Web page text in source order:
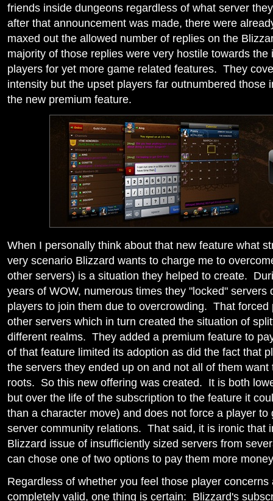
friends inside dungeons regardless of what server
after that announcement was made, there were
maxed out the allowed number of replies on the
majority of those replies were very hostile towards the
players for yet more game related features. They
intensity but the upset players far outnumbered those
the new premium feature.
When I personally think about that new feature what
very scenario Blizzard wants to charge me to
other servers) is a situation they helped to create.
years of WOW, numerous times they "locked" servers
players to join them due to overcrowding. That forced
other servers which in turn created the situation of
different realms. They added a premium feature to
of that feature limited its adoption as did the fact that
the servers they ended up on and not all of them want
roots. So this new offering was created. It is both
but over the life of the subscription to the feature it
than a character move) and does not force a player to
server community relations. That said, it is ironic that
Blizzard issue of insufficiently sized servers from
can chose one of two options to pay them more
Regardless of whether you feel those player
completely valid, one thing is certain: Blizzard's